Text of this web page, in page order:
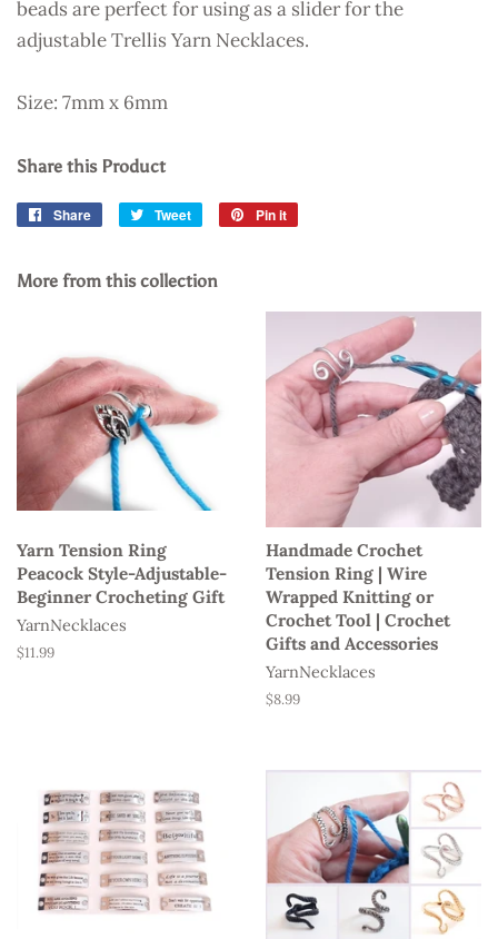
beads are perfect for using as a slider for the
adjustable Trellis Yarn Necklaces.
Size: 7mm x 6mm
Share this Product
Share
Share
Tweet
Tweet
Pin it
More from this collection
Yarn Tension Ring
Peacock Style-Adjustable-
Beginner Crocheting Gift
YarnNecklaces
Regular
$11.99
Handmade Crochet
Tension Ring | Wire
Wrapped Knitting or
Crochet Tool | Crochet
Gifts and Accessories
YarnNecklaces
Regular
$8.99